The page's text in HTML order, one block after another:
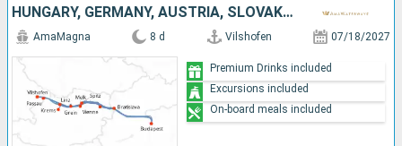
HUNGARY, GERMANY, AUSTRIA, SLOVAKIA
AmaMagna 8 d Vilshofen 07/18/2027
Premium Drinks included
Excursions included
On-board meals included